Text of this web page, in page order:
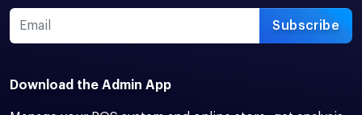
Subscribe
Download the Admin App